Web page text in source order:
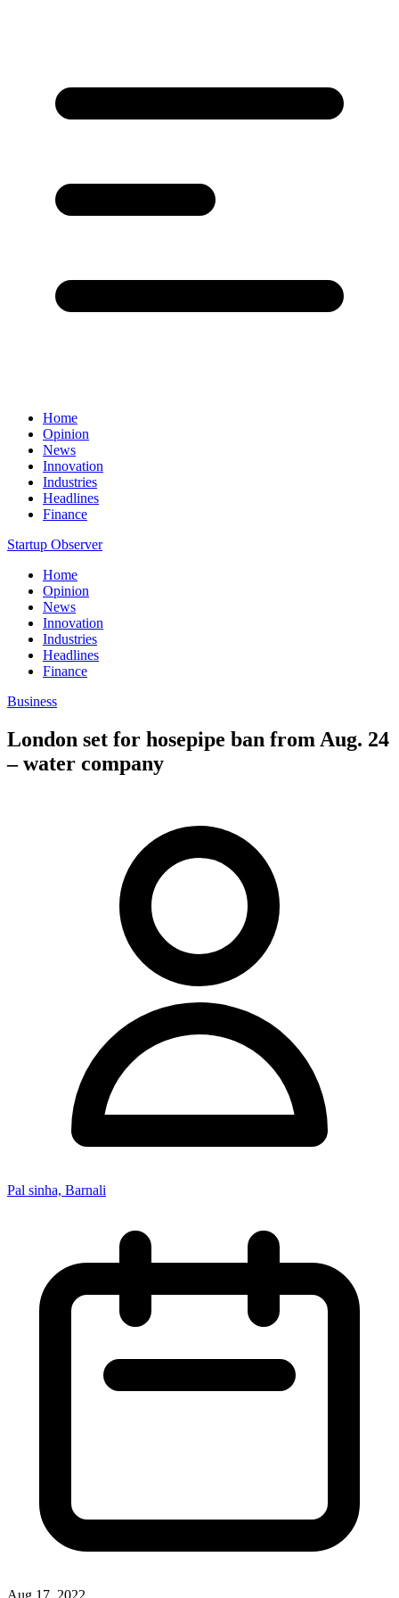
Home
Opinion
News
Innovation
Industries
Headlines
Finance
Startup Observer
Home
Opinion
News
Innovation
Industries
Headlines
Finance
Business
London set for hosepipe ban from Aug. 24
– water company
Pal sinha, Barnali
Aug 17, 2022